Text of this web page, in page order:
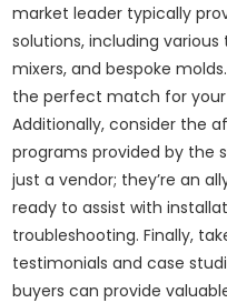
market leader typically
solutions, including
mixers, and bespoke
the perfect match for
Additionally, consider the
programs provided by the
just a vendor; they’re an
ready to assist with
troubleshooting. Finally,
testimonials and case
buyers can provide